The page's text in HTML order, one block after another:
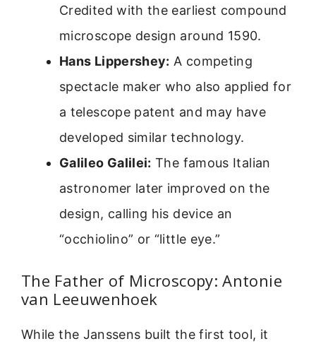
Credited with the earliest compound
microscope design around 1590.
Hans Lippershey: A competing
spectacle maker who also applied for
a telescope patent and may have
developed similar technology.
Galileo Galilei: The famous Italian
astronomer later improved on the
design, calling his device an
“occhiolino” or “little eye.”
The Father of Microscopy: Antonie
van Leeuwenhoek
While the Janssens built the first tool, it